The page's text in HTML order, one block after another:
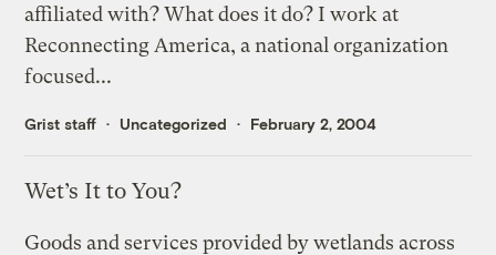
affiliated with? What does it do? I work at
Reconnecting America, a national organization
focused...
Grist staff Uncategorized February 2, 2004
Wet’s It to You?
Goods and services provided by wetlands across